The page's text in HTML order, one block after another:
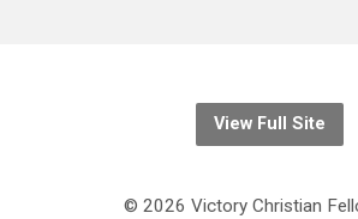
View Full Site
© 2026 Victory Christian